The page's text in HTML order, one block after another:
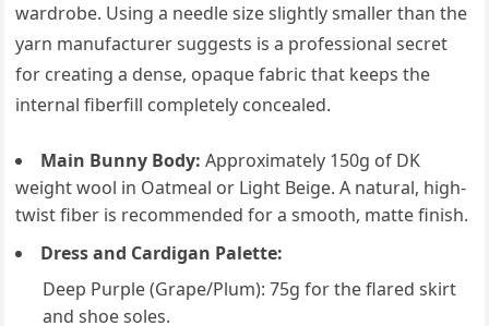
wardrobe. Using a needle size slightly smaller than the
yarn manufacturer suggests is a professional secret
for creating a dense, opaque fabric that keeps the
internal fiberfill completely concealed.
Main Bunny Body: Approximately 150g of DK
weight wool in Oatmeal or Light Beige. A natural, high-
twist fiber is recommended for a smooth, matte finish.
Dress and Cardigan Palette:
Deep Purple (Grape/Plum): 75g for the flared skirt
and shoe soles.